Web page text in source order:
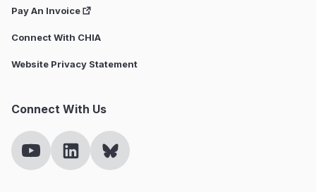
Pay An Invoice
Connect With CHIA
Website Privacy Statement
Connect With Us